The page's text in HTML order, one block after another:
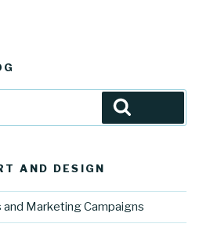
AND DESIGN
Marketing Campaigns